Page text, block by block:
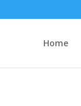
Home